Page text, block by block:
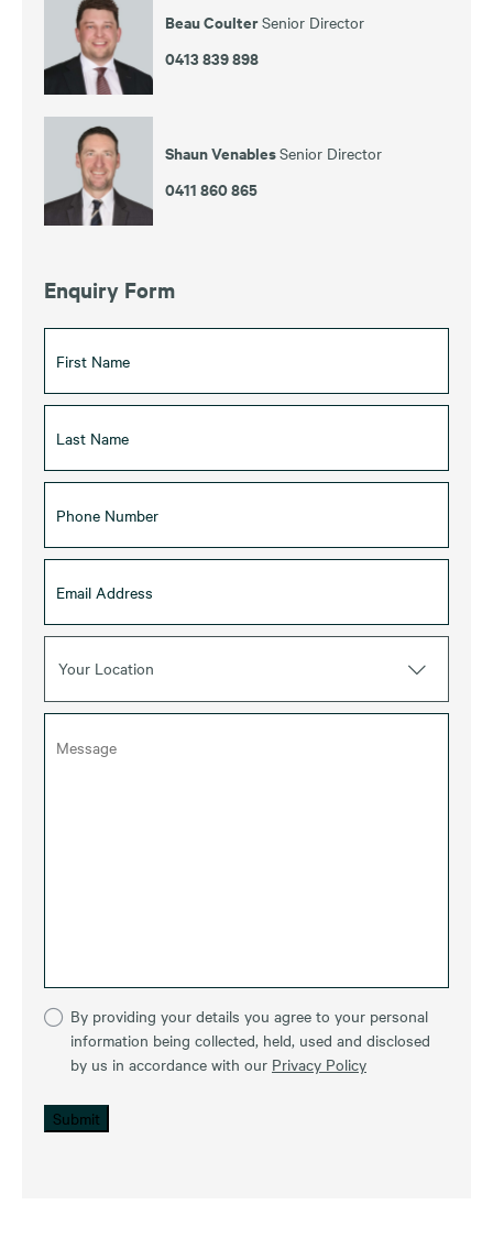
Beau CoulterSenior Director
0413 839 898
Shaun VenablesSenior Director
0411 860 865
Enquiry Form
Your Location
By providing your details you agree to your personal
information being collected, held, used and disclosed
by us in accordance with our Privacy Policy
Submit